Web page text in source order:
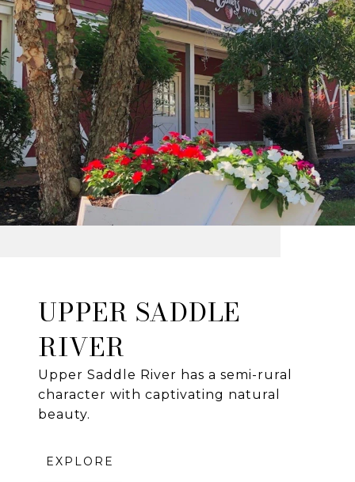
UPPER SADDLE
RIVER
Upper Saddle River has a semi-rural
character with captivating natural
beauty.
EXPLORE